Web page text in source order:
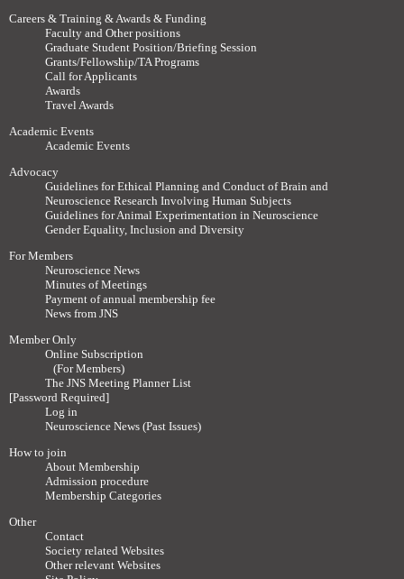
Careers & Training & Awards & Funding
Faculty and Other positions
Graduate Student Position/Briefing Session
Grants/Fellowship/TA Programs
Call for Applicants
Awards
Travel Awards
Academic Events
Academic Events
Advocacy
Guidelines for Ethical Planning and Conduct of Brain and
Neuroscience Research Involving Human Subjects
Guidelines for Animal Experimentation in Neuroscience
Gender Equality, Inclusion and Diversity
For Members
Neuroscience News
Minutes of Meetings
Payment of annual membership fee
News from JNS
Member Only
Online Subscription
(For Members)
The JNS Meeting Planner List
[Password Required]
Log in
Neuroscience News (Past Issues)
How to join
About Membership
Admission procedure
Membership Categories
Other
Contact
Society related Websites
Other relevant Websites